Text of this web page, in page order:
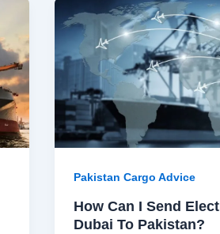
Pakistan Cargo Advice
How Can I Send
Dubai To Pakistan?